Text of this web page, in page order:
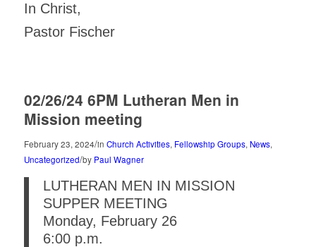
In Christ,
Pastor Fischer
02/26/24 6PM Lutheran Men in
Mission meeting
February 23, 2024/in Church Activities, Fellowship Groups, News,
Uncategorized/by Paul Wagner
LUTHERAN MEN IN MISSION
SUPPER MEETING
Monday, February 26
6:00 p.m.